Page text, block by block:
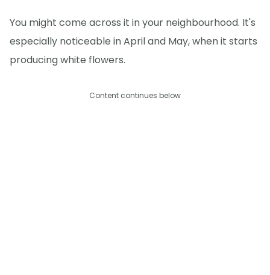
You might come across it in your neighbourhood. It's
especially noticeable in April and May, when it starts
producing white flowers.
Content continues below